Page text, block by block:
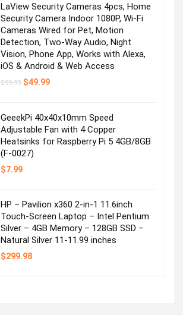
LaView Security Cameras 4pcs, Home
Security Camera Indoor 1080P, Wi-Fi
Cameras Wired for Pet, Motion
Detection, Two-Way Audio, Night
Vision, Phone App, Works with Alexa,
iOS & Android & Web Access
$99.99 Original
$49.99Current
GeeekPi 40x40x10mm Speed
Adjustable Fan with 4 Copper
Heatsinks for Raspberry Pi 5 4GB/8GB
(F-0027)
$7.99
HP – Pavilion x360 2-in-1 11.6inch
Touch-Screen Laptop – Intel Pentium
Silver – 4GB Memory – 128GB SSD –
Natural Silver 11-11.99 inches
$299.98